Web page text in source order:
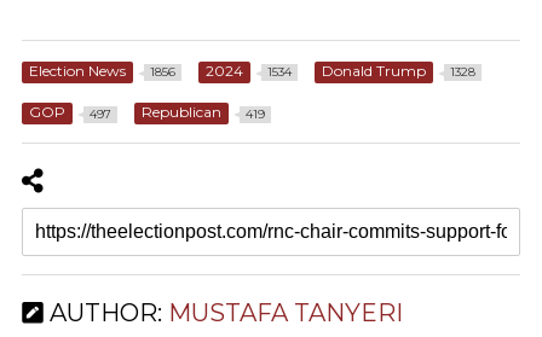
Election News 1856 2024 1534 Donald Trump 1328
GOP 497 Republican 419
AUTHOR: MUSTAFA TANYERI